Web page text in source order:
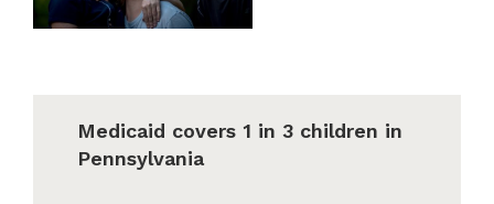
Medicaid covers 1 in 3 children in
Pennsylvania